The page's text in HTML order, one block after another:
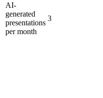
AI-
generated
presentations
per month
3